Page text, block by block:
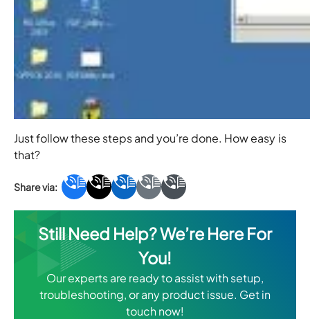
Just follow these steps and you’re done. How easy is
that?
Still Need Help? We’re Here For
You!
Our experts are ready to assist with setup,
troubleshooting, or any product issue. Get in
touch now!